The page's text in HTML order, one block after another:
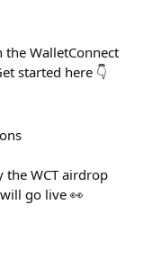
WalletConnect
started here 👇
WCT airdrop
go live 👀